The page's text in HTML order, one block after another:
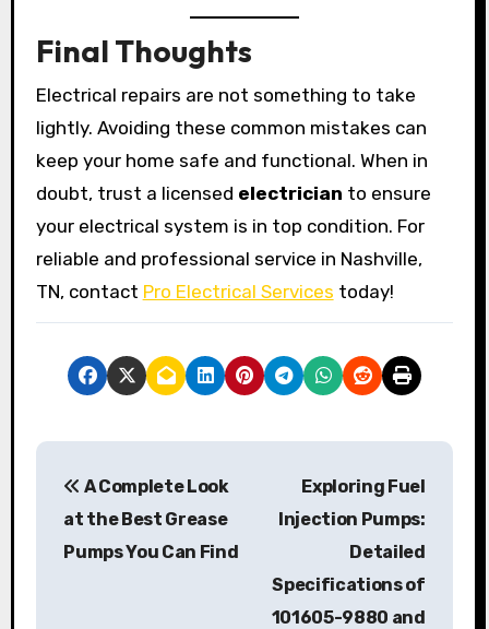
Final Thoughts
Electrical repairs are not something to take
lightly. Avoiding these common mistakes can
keep your home safe and functional. When in
doubt, trust a licensed electrician to ensure
your electrical system is in top condition. For
reliable and professional service in Nashville,
TN, contact Pro Electrical Services today!
P
A Complete Look
at the Best Grease
Pumps You Can Find
Exploring Fuel
Injection Pumps:
Detailed
Specifications of
101605-9880 and